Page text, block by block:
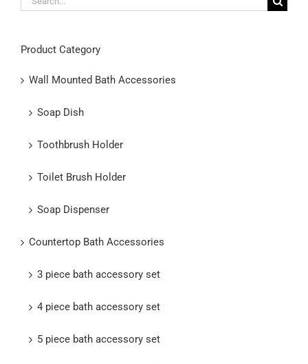
Product Category
Wall Mounted Bath Accessories
Soap Dish
Toothbrush Holder
Toilet Brush Holder
Soap Dispenser
Countertop Bath Accessories
3 piece bath accessory set
4 piece bath accessory set
5 piece bath accessory set